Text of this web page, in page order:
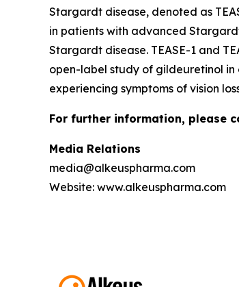
Stargardt disease, denoted as
in patients with advanced
Stargardt disease. TEASE-1 and
open-label study of gildeuretinol in
experiencing symptoms of vision
For further information, please
Media Relations
media@alkeuspharma.com
Website: www.alkeuspharma.com